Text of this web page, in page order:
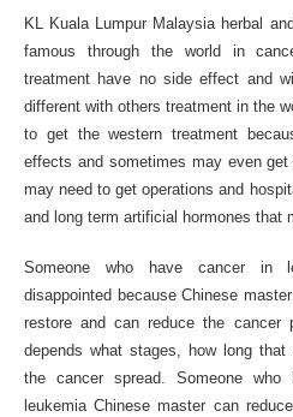
KL Kuala Lumpur Malaysia herbal
famous through the world in
treatment have no side effect and
different with others treatment in the
to get the western treatment
effects and sometimes may even
may need to get operations and
and long term artificial hormones that
Someone who have cancer in
disappointed because Chinese
restore and can reduce the cancer
depends what stages, how long
the cancer spread. Someone
leukemia Chinese master can